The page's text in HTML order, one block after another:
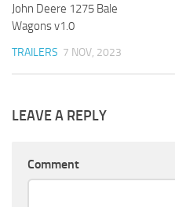
John Deere 1275 Bale
Wagons v1.0
TRAILERS 7 NOV, 2023
LEAVE A REPLY
Comment